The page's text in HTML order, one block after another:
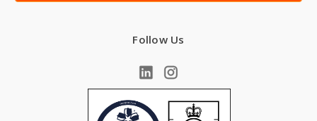
Follow Us